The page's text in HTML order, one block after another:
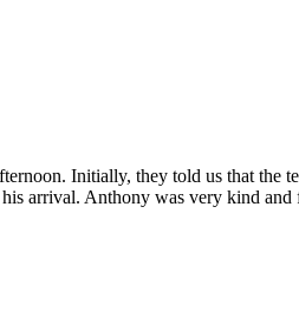
Initially, they told us that the
arrival. Anthony was very kind